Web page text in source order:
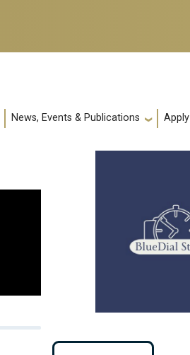
News, Events & Publications Apply